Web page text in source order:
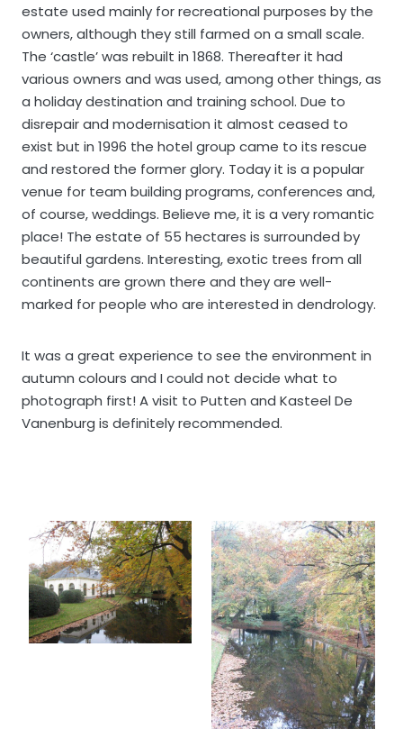
estate used mainly for recreational purposes by the
owners, although they still farmed on a small scale.
The ‘castle’ was rebuilt in 1868. Thereafter it had
various owners and was used, among other things, as
a holiday destination and training school. Due to
disrepair and modernisation it almost ceased to
exist but in 1996 the hotel group came to its rescue
and restored the former glory. Today it is a popular
venue for team building programs, conferences and,
of course, weddings. Believe me, it is a very romantic
place! The estate of 55 hectares is surrounded by
beautiful gardens. Interesting, exotic trees from all
continents are grown there and they are well-
marked for people who are interested in dendrology.
It was a great experience to see the environment in
autumn colours and I could not decide what to
photograph first! A visit to Putten and Kasteel De
Vanenburg is definitely recommended.